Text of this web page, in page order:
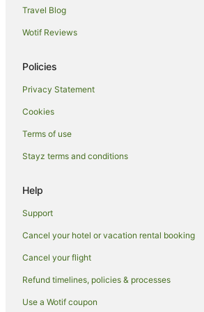
Hotels near Broome Bird Observatory
Hotels near Chinatown
Family Hotels in Dampier Peninsula
Hotels near Town Beach
Djugun Hotels
Hotels near Eco Beach
Caravan Parks in Roebuck
Roebuck Hotels
Motels in Roebuck
Villas in Roebuck
Minyirr Hotels
Hotels near Willie Creek Pearl Farm
B&B in Waterbank
Travel Blog
Wotif Reviews
Policies
Privacy Statement
Cookies
Terms of use
Stayz terms and conditions
Help
Support
Cancel your hotel or vacation rental booking
Cancel your flight
Refund timelines, policies & processes
Use a Wotif coupon